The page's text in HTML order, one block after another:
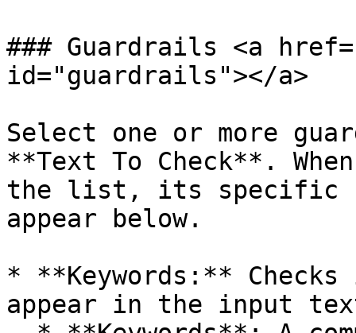
### Guardrails <a
id="guardrails"></a>
Select one or more
**Text To Check**.
the list, its specific
appear below.
* **Keywords:**
appear in the input